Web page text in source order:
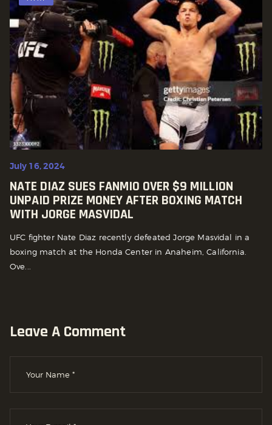
July 16, 2024
NATE DIAZ SUES FANMIO OVER $9 MILLION
UNPAID PRIZE MONEY AFTER BOXING MATCH
WITH JORGE MASVIDAL
UFC fighter Nate Diaz recently defeated Jorge Masvidal in a
boxing match at the Honda Center in Anaheim, California.
Ove...
Leave A Comment